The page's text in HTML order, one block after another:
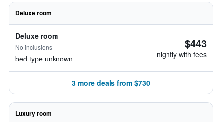
Deluxe room
Deluxe room
No inclusions
bed type unknown
$443
nightly with fees
3 more deals from $730
Luxury room